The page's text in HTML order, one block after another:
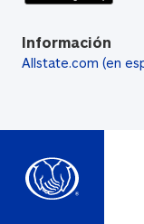
Información
Allstate.com (en